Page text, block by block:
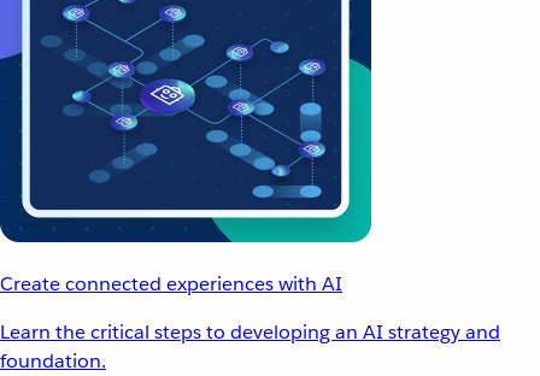
Create connected experiences with AI
Learn the critical steps to developing an AI strategy and
foundation.